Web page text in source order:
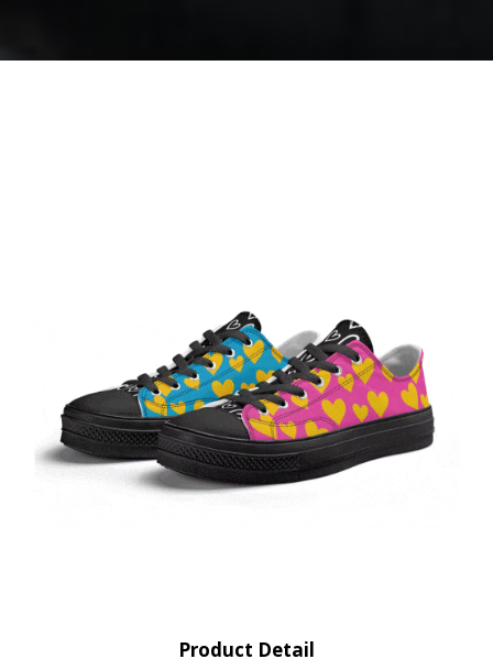
Product Detail